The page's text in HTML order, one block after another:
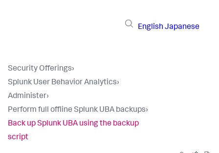
English Japanese
Security Offerings›
Splunk User Behavior Analytics›
Administer›
Perform full offline Splunk UBA backups›
Back up Splunk UBA using the backup
script